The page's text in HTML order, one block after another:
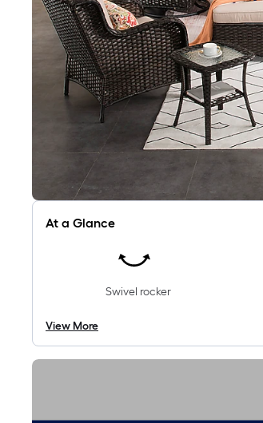
At a Glance
Swivel rocker
View More